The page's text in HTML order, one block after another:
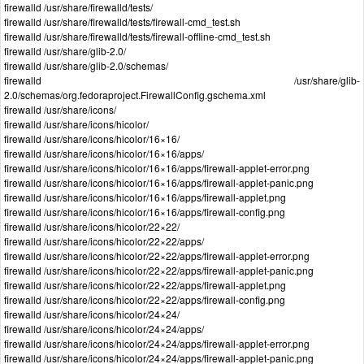
firewalld /usr/share/firewalld/tests/
firewalld /usr/share/firewalld/tests/firewall-cmd_test.sh
firewalld /usr/share/firewalld/tests/firewall-offline-cmd_test.sh
firewalld /usr/share/glib-2.0/
firewalld /usr/share/glib-2.0/schemas/
firewalld /usr/share/glib-
2.0/schemas/org.fedoraproject.FirewallConfig.gschema.xml
firewalld /usr/share/icons/
firewalld /usr/share/icons/hicolor/
firewalld /usr/share/icons/hicolor/16×16/
firewalld /usr/share/icons/hicolor/16×16/apps/
firewalld /usr/share/icons/hicolor/16×16/apps/firewall-applet-error.png
firewalld /usr/share/icons/hicolor/16×16/apps/firewall-applet-panic.png
firewalld /usr/share/icons/hicolor/16×16/apps/firewall-applet.png
firewalld /usr/share/icons/hicolor/16×16/apps/firewall-config.png
firewalld /usr/share/icons/hicolor/22×22/
firewalld /usr/share/icons/hicolor/22×22/apps/
firewalld /usr/share/icons/hicolor/22×22/apps/firewall-applet-error.png
firewalld /usr/share/icons/hicolor/22×22/apps/firewall-applet-panic.png
firewalld /usr/share/icons/hicolor/22×22/apps/firewall-applet.png
firewalld /usr/share/icons/hicolor/22×22/apps/firewall-config.png
firewalld /usr/share/icons/hicolor/24×24/
firewalld /usr/share/icons/hicolor/24×24/apps/
firewalld /usr/share/icons/hicolor/24×24/apps/firewall-applet-error.png
firewalld /usr/share/icons/hicolor/24×24/apps/firewall-applet-panic.png